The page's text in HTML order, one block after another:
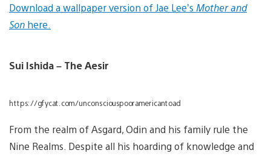
Download a wallpaper version of Jae Lee’s Mother and
Son here.
Sui Ishida – The Aesir
https://gfycat.com/unconsciouspooramericantoad
From the realm of Asgard, Odin and his family rule the
Nine Realms. Despite all his hoarding of knowledge and